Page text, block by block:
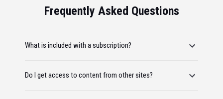
Frequently Asked Questions
What is included with a subscription?
Do I get access to content from other sites?